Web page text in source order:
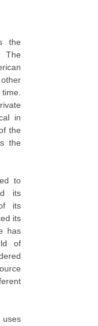
the
The
in
the
the
to
its
its
its
has
of
uses